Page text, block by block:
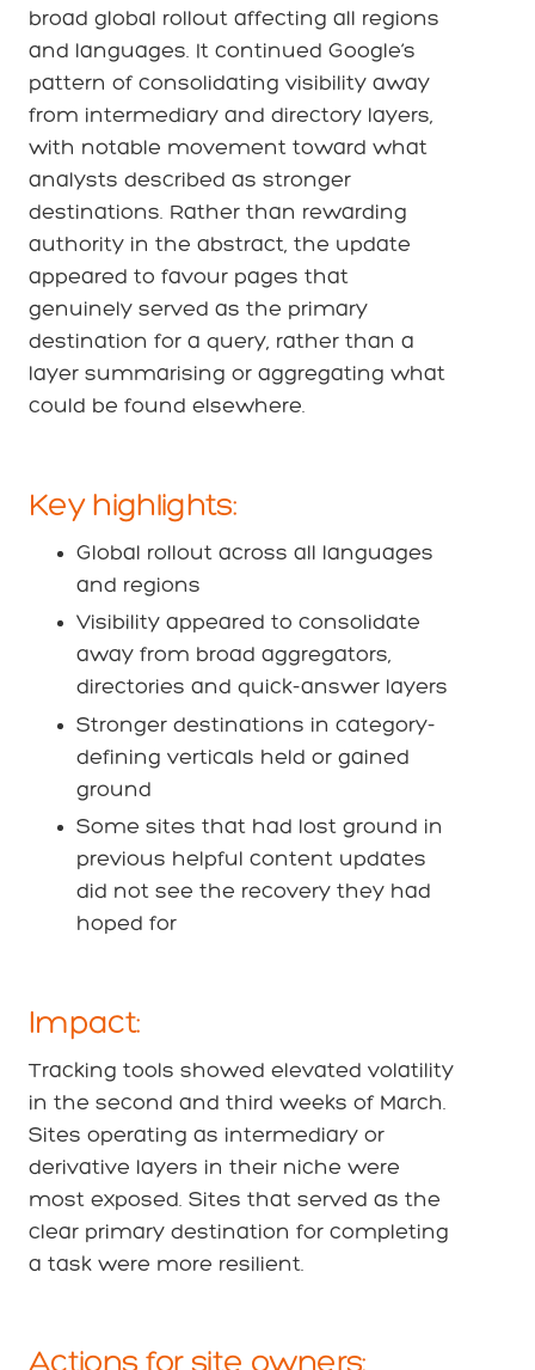
broad global rollout affecting all regions
and languages. It continued Google’s
pattern of consolidating visibility away
from intermediary and directory layers,
with notable movement toward what
analysts described as stronger
destinations. Rather than rewarding
authority in the abstract, the update
appeared to favour pages that
genuinely served as the primary
destination for a query, rather than a
layer summarising or aggregating what
could be found elsewhere.
Key highlights:
Global rollout across all languages
and regions
Visibility appeared to consolidate
away from broad aggregators,
directories and quick-answer layers
Stronger destinations in category-
defining verticals held or gained
ground
Some sites that had lost ground in
previous helpful content updates
did not see the recovery they had
hoped for
Impact:
Tracking tools showed elevated volatility
in the second and third weeks of March.
Sites operating as intermediary or
derivative layers in their niche were
most exposed. Sites that served as the
clear primary destination for completing
a task were more resilient.